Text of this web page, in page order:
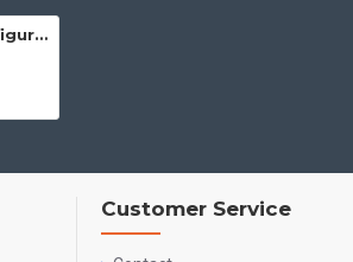
Lord of the Rings Minifigure Giant Boar
Customer Service